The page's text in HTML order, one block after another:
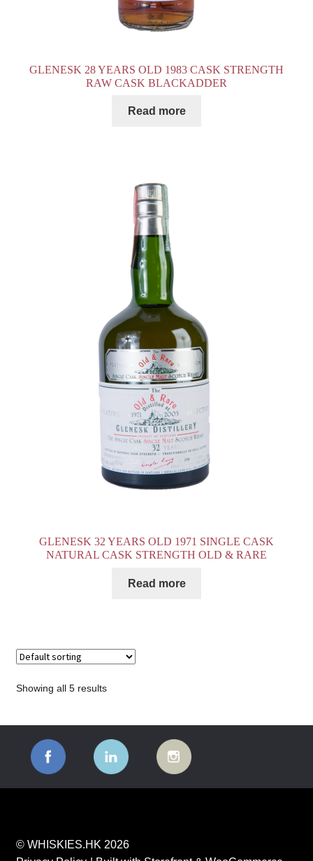
GLENESK 28 YEARS OLD 1983 CASK STRENGTH
RAW CASK BLACKADDER
Read more
GLENESK 32 YEARS OLD 1971 SINGLE CASK
NATURAL CASK STRENGTH OLD & RARE
Read more
Showing all 5 results
© WHISKIES.HK 2026